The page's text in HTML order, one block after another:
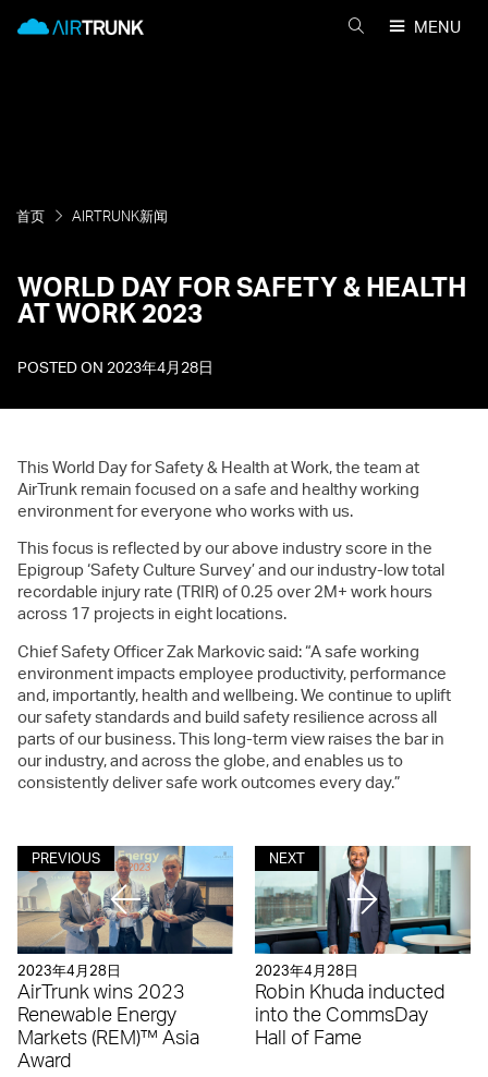
MENU
首页 AIRTRUNK新闻
WORLD DAY FOR SAFETY & HEALTH
AT WORK 2023
POSTED ON 2023年4月28日
This World Day for Safety & Health at Work, the team at
AirTrunk remain focused on a safe and healthy working
environment for everyone who works with us.
This focus is reflected by our above industry score in the
Epigroup ‘Safety Culture Survey’ and our industry-low total
recordable injury rate (TRIR) of 0.25 over 2M+ work hours
across 17 projects in eight locations.
Chief Safety Officer Zak Markovic said: “A safe working
environment impacts employee productivity, performance
and, importantly, health and wellbeing. We continue to uplift
our safety standards and build safety resilience across all
parts of our business. This long-term view raises the bar in
our industry, and across the globe, and enables us to
consistently deliver safe work outcomes every day.”
2023年4月28日
AirTrunk wins 2023
Renewable Energy
Markets (REM)™ Asia
Award
PREVIOUS
2023年4月28日
Robin Khuda inducted
into the CommsDay
Hall of Fame
NEXT